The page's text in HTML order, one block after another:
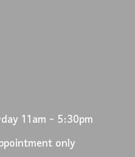
11am - 5:30pm
only